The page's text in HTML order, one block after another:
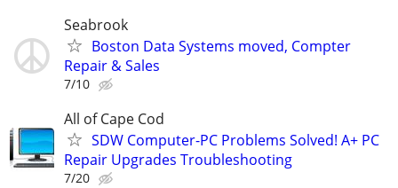
Seabrook
Boston Data Systems moved, Compter
Repair & Sales
7/10
All of Cape Cod
SDW Computer-PC Problems Solved! A+ PC
Repair Upgrades Troubleshooting
7/20